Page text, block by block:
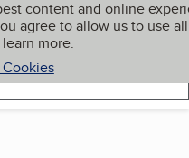
content and online
agree to allow us to use all
more.
My BBB